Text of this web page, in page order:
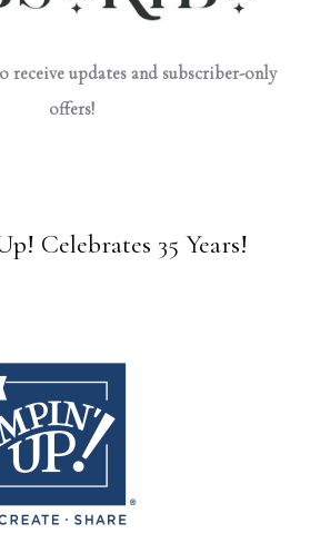
receive updates and subscriber-only
offers!
Celebrates 35 Years!